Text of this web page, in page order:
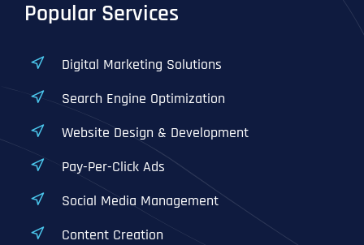
Popular Services
Digital Marketing Solutions
Search Engine Optimization
Website Design & Development
Pay-Per-Click Ads
Social Media Management
Content Creation